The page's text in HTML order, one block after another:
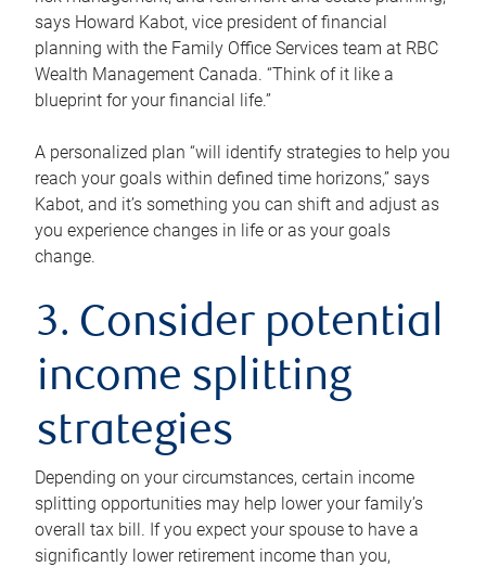
says Howard Kabot, vice president of financial
planning with the Family Office Services team at RBC
Wealth Management Canada. “Think of it like a
blueprint for your financial life.”
A personalized plan “will identify strategies to help you
reach your goals within defined time horizons,” says
Kabot, and it’s something you can shift and adjust as
you experience changes in life or as your goals
change.
3. Consider potential
income splitting
strategies
Depending on your circumstances, certain income
splitting opportunities may help lower your family’s
overall tax bill. If you expect your spouse to have a
significantly lower retirement income than you,